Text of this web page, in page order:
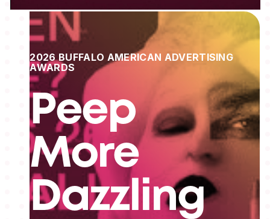
2026 BUFFALO AMERICAN ADVERTISING
AWARDS
Peep
More
Dazzling